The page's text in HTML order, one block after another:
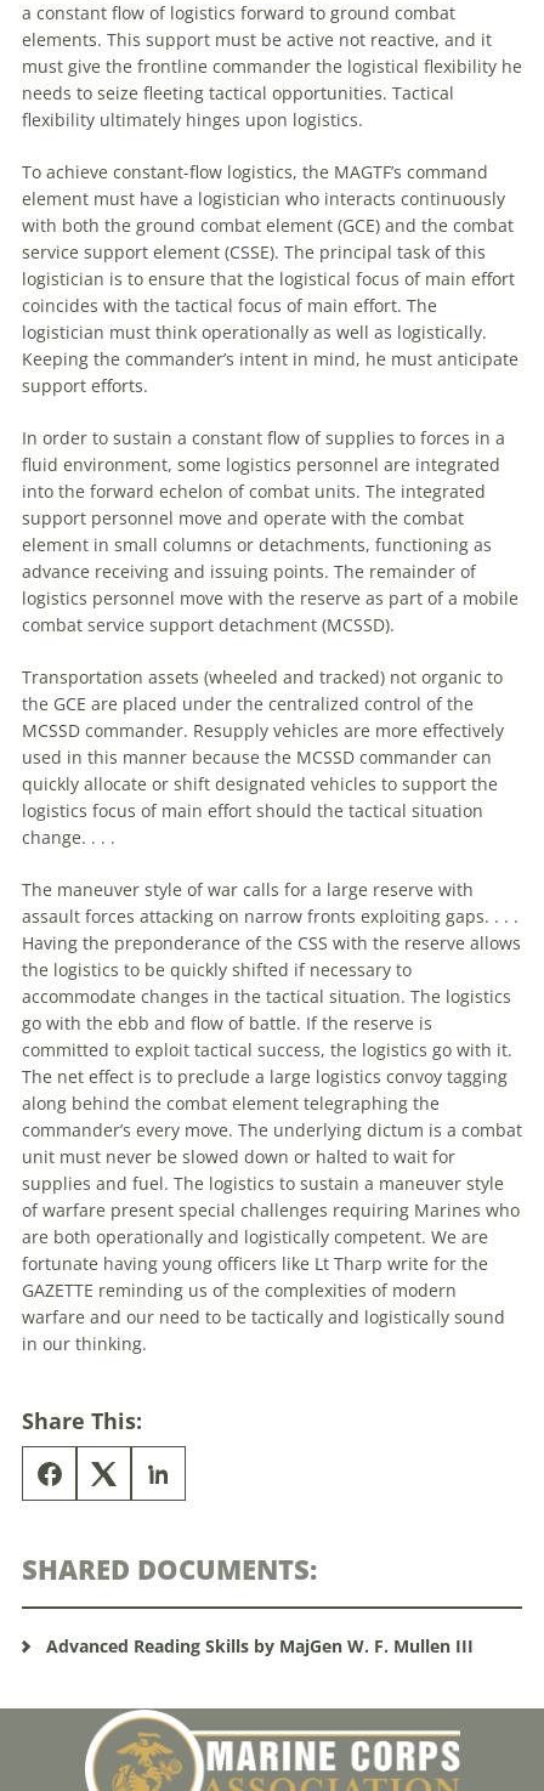
a constant flow of logistics forward to ground combat
elements. This support must be active not reactive, and it
must give the frontline commander the logistical flexibility he
needs to seize fleeting tactical opportunities. Tactical
flexibility ultimately hinges upon logistics.
To achieve constant-flow logistics, the MAGTF’s command
element must have a logistician who interacts continuously
with both the ground combat element (GCE) and the combat
service support element (CSSE). The principal task of this
logistician is to ensure that the logistical focus of main effort
coincides with the tactical focus of main effort. The
logistician must think operationally as well as logistically.
Keeping the commander’s intent in mind, he must anticipate
support efforts.
In order to sustain a constant flow of supplies to forces in a
fluid environment, some logistics personnel are integrated
into the forward echelon of combat units. The integrated
support personnel move and operate with the combat
element in small columns or detachments, functioning as
advance receiving and issuing points. The remainder of
logistics personnel move with the reserve as part of a mobile
combat service support detachment (MCSSD).
Transportation assets (wheeled and tracked) not organic to
the GCE are placed under the centralized control of the
MCSSD commander. Resupply vehicles are more effectively
used in this manner because the MCSSD commander can
quickly allocate or shift designated vehicles to support the
logistics focus of main effort should the tactical situation
change. . . .
The maneuver style of war calls for a large reserve with
assault forces attacking on narrow fronts exploiting gaps. . . .
Having the preponderance of the CSS with the reserve allows
the logistics to be quickly shifted if necessary to
accommodate changes in the tactical situation. The logistics
go with the ebb and flow of battle. If the reserve is
committed to exploit tactical success, the logistics go with it.
The net effect is to preclude a large logistics convoy tagging
along behind the combat element telegraphing the
commander’s every move. The underlying dictum is a combat
unit must never be slowed down or halted to wait for
supplies and fuel. The logistics to sustain a maneuver style
of warfare present special challenges requiring Marines who
are both operationally and logistically competent. We are
fortunate having young officers like Lt Tharp write for the
GAZETTE reminding us of the complexities of modern
warfare and our need to be tactically and logistically sound
in our thinking.
Share This:
SHARED DOCUMENTS:
Advanced Reading Skills by MajGen W. F. Mullen III